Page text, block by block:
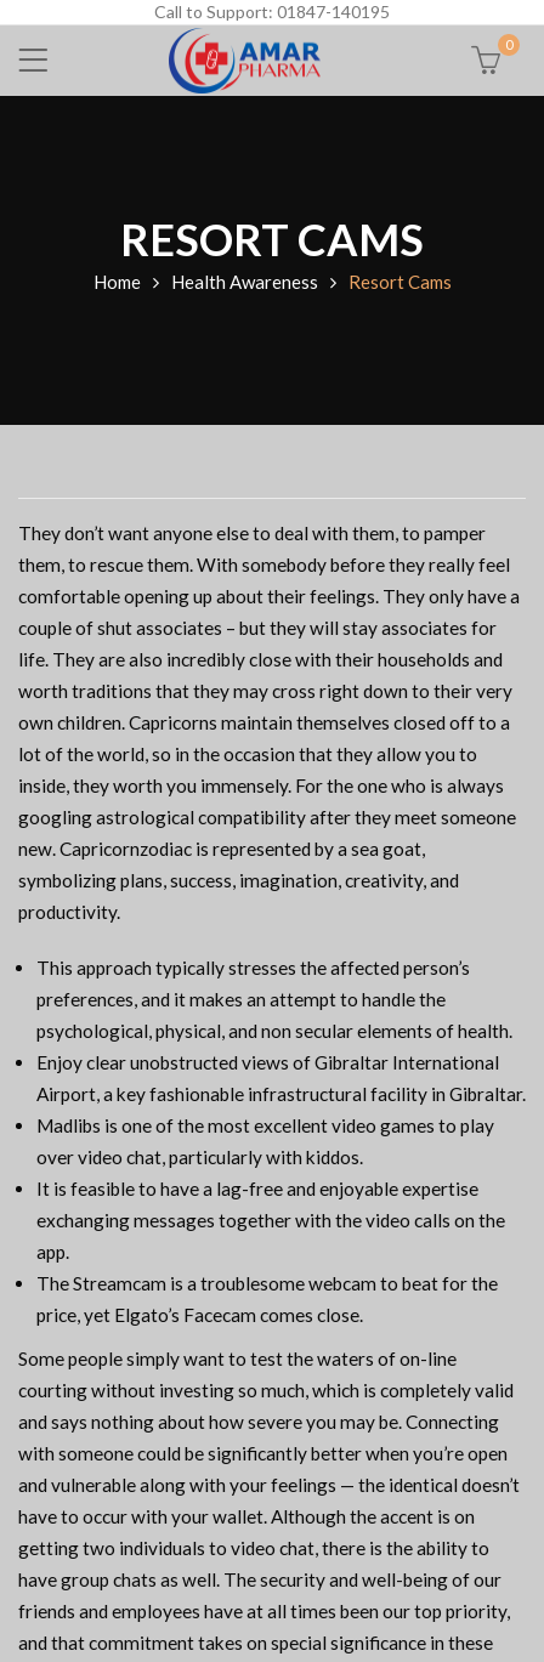
Call to Support: 01847-140195
0
RESORT CAMS
Home Health Awareness Resort Cams
They don’t want anyone else to deal with them, to pamper
them, to rescue them. With somebody before they really feel
comfortable opening up about their feelings. They only have a
couple of shut associates – but they will stay associates for
life. They are also incredibly close with their households and
worth traditions that they may cross right down to their very
own children. Capricorns maintain themselves closed off to a
lot of the world, so in the occasion that they allow you to
inside, they worth you immensely. For the one who is always
googling astrological compatibility after they meet someone
new. Capricornzodiac is represented by a sea goat,
symbolizing plans, success, imagination, creativity, and
productivity.
This approach typically stresses the affected person’s
preferences, and it makes an attempt to handle the
psychological, physical, and non secular elements of health.
Enjoy clear unobstructed views of Gibraltar International
Airport, a key fashionable infrastructural facility in Gibraltar.
Madlibs is one of the most excellent video games to play
over video chat, particularly with kiddos.
It is feasible to have a lag-free and enjoyable expertise
exchanging messages together with the video calls on the
app.
The Streamcam is a troublesome webcam to beat for the
price, yet Elgato’s Facecam comes close.
Some people simply want to test the waters of on-line
courting without investing so much, which is completely valid
and says nothing about how severe you may be. Connecting
with someone could be significantly better when you’re open
and vulnerable along with your feelings — the identical doesn’t
have to occur with your wallet. Although the accent is on
getting two individuals to video chat, there is the ability to
have group chats as well. The security and well-being of our
friends and employees have at all times been our top priority,
and that commitment takes on special significance in these